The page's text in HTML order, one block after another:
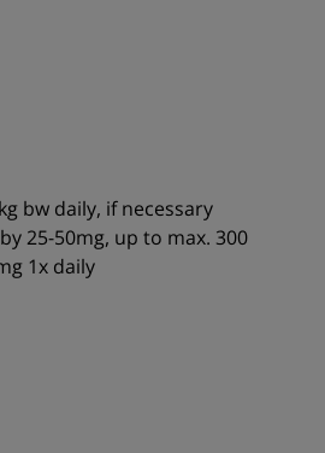
bw daily, if necessary
25-50mg, up to max. 300
1x daily